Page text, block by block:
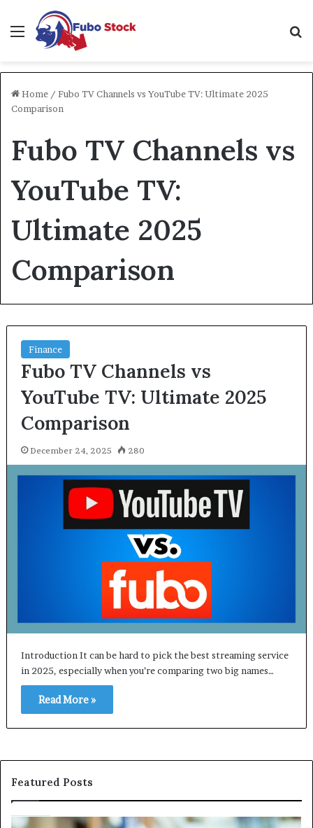
Menu
Home / Fubo TV Channels vs YouTube TV: Ultimate 2025
Comparison
Fubo TV Channels vs
YouTube TV:
Ultimate 2025
Comparison
Finance
Fubo TV Channels vs
YouTube TV: Ultimate 2025
Comparison
December 24, 2025 280
Introduction It can be hard to pick the best streaming service
in 2025, especially when you’re comparing two big names…
Read More »
Featured Posts
How